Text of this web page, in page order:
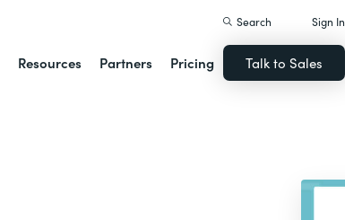
Resources Partners Pricing
Search Sign In
Talk to Sales